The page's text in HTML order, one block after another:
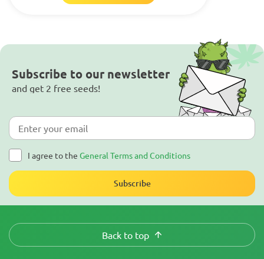
Subscribe to our newsletter
and get 2 free seeds!
I agree to the General Terms and Conditions
Subscribe
Back to top